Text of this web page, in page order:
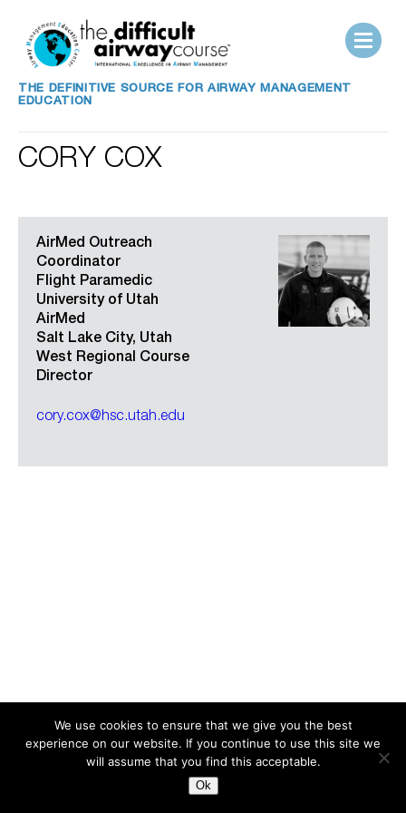
THE DEFINITIVE SOURCE FOR AIRWAY MANAGEMENT
EDUCATION
CORY COX
AirMed Outreach
Coordinator
Flight Paramedic
University of Utah
AirMed
Salt Lake City, Utah
West Regional Course
Director
cory.cox@hsc.utah.edu
Search
We use cookies to ensure that we give you the best
experience on our website. If you continue to use this site we
will assume that you find this acceptable.
Ok